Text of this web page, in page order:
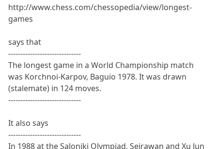
http://www.chess.com/chessopedia/view/longest-
games
says that
------------------------------
The longest game in a World Championship match
was Korchnoi-Karpov, Baguio 1978. It was drawn
(stalemate) in 124 moves.
------------------------------
It also says
------------------------------
In 1988 at the Saloniki Olympiad, Seirawan and Xu Jun